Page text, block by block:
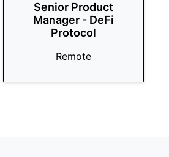
Senior Product
Manager - DeFi
Protocol
Remote